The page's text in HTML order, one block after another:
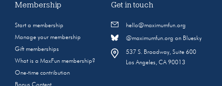
Membership
Start a membership
Manage your membership
Gift memberships
What is a MaxFun membership?
One-time contribution
Get in touch
hello@maximumfun.org
@maximumfun.org on Bluesky
537 S. Broadway, Suite 600
Los Angeles, CA 90013